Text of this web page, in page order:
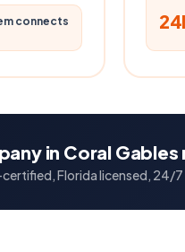
connects
in Coral Gables
Florida licensed, 24/